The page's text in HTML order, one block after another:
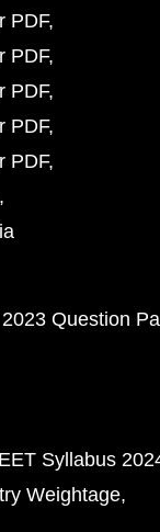
PDF
PDF
PDF
PDF
PDF
Question
Syllabus
Weightage